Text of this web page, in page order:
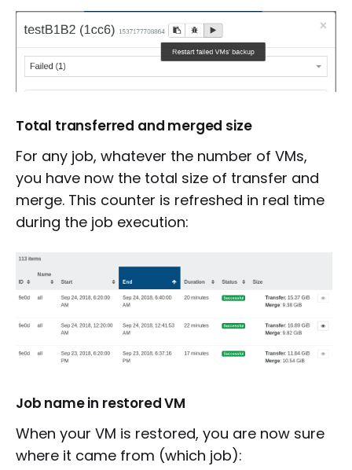
Total transferred and merged size
For any job, whatever the number of VMs,
you have now the total size of transfer and
merge. This counter is refreshed in real time
during the job execution:
Job name in restored VM
When your VM is restored, you are now sure
where it came from (which job):